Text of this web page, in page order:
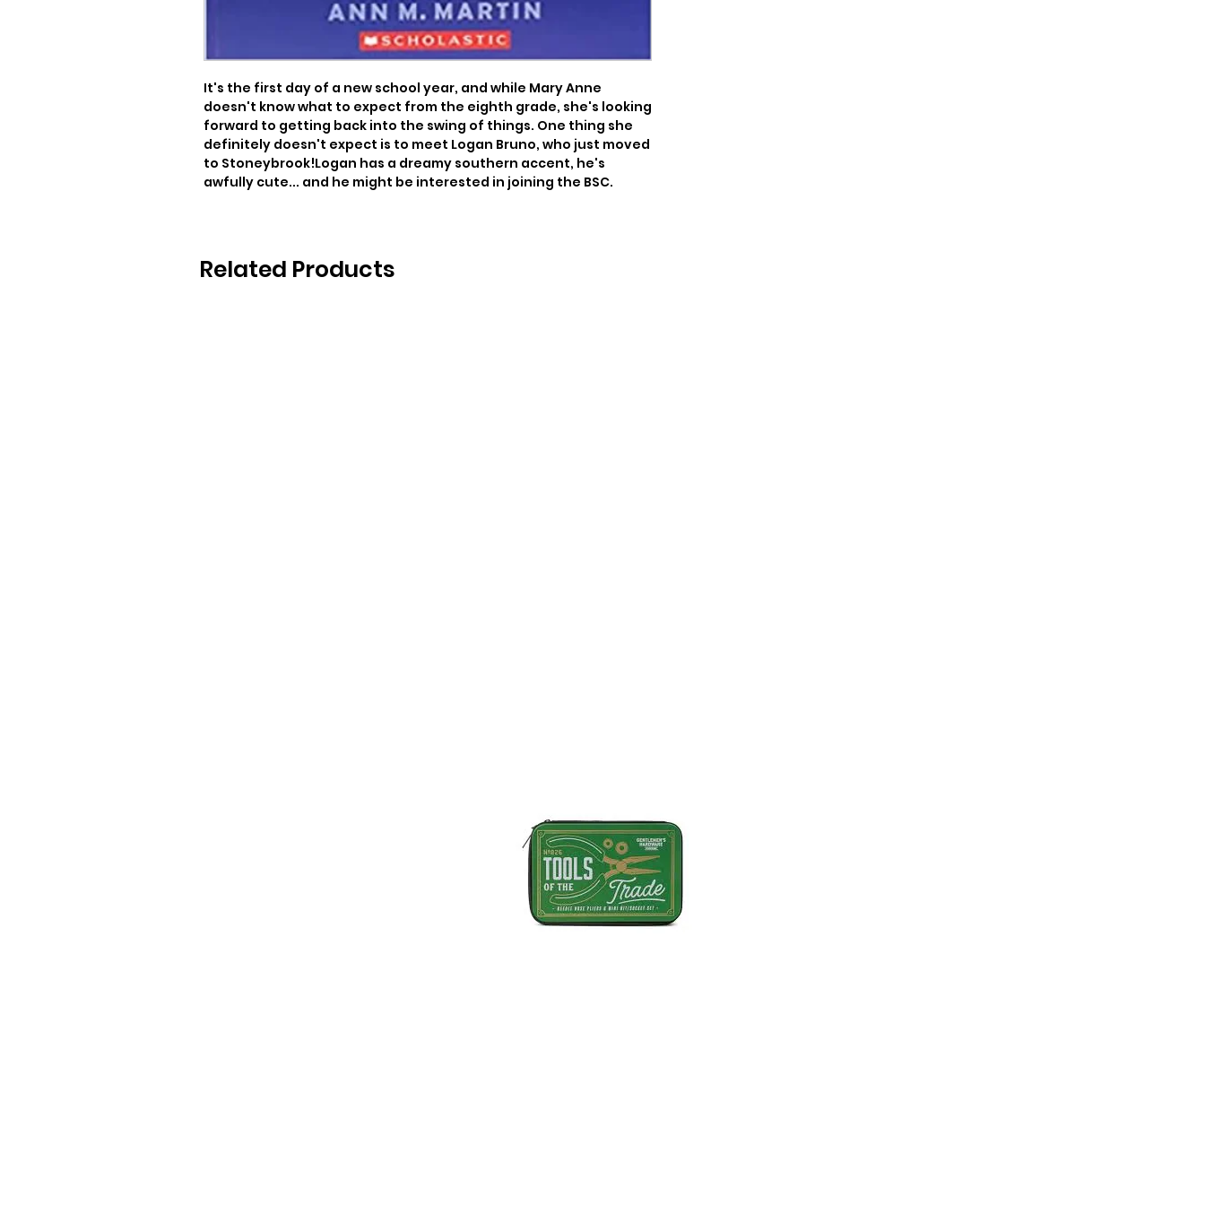
It's the first day of a new school year, and while Mary Anne
doesn't know what to expect from the eighth grade, she's looking
forward to getting back into the swing of things. One thing she
definitely doesn't expect is to meet Logan Bruno, who just moved
to Stoneybrook!Logan has a dreamy southern accent, he's
awfully cute... and he might be interested in joining the BSC.
Related Products